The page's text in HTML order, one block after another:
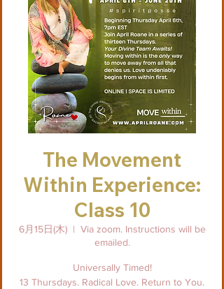
The Movement
Within Experience:
Class 10
6月15日(木)
  |
Via zoom. Instructions will be
emailed.
Universally Timed!
13 Thursdays. Radical Love. Return to You.